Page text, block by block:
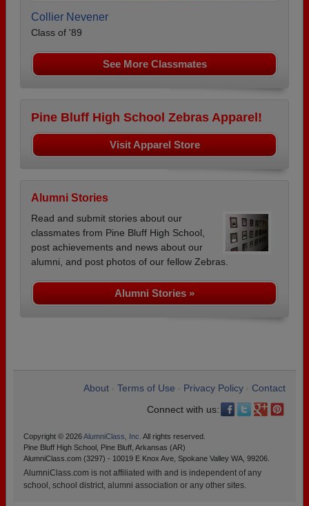
Collier Nevener
Class of '89
See More Classmates
Pine Bluff High School Zebras Apparel!
Visit Apparel Store
Alumni Stories
Read and submit stories about our
classmates from Pine Bluff High School,
post achievements and news about our
alumni, and post photos of our fellow Zebras.
Alumni Stories »
About Terms of Use Privacy Policy
Contact
Connect with us:
Copyright © 2026AlumniClass, Inc. All rights reserved.
Pine Bluff High School, Pine Bluff, Arkansas (AR)
AlumniClass.com (3297) - 10019 E Knox Ave, Spokane Valley WA, 99206.
AlumniClass.com is not affiliated with and is independent of any
school, school district, alumni association or any other sites.